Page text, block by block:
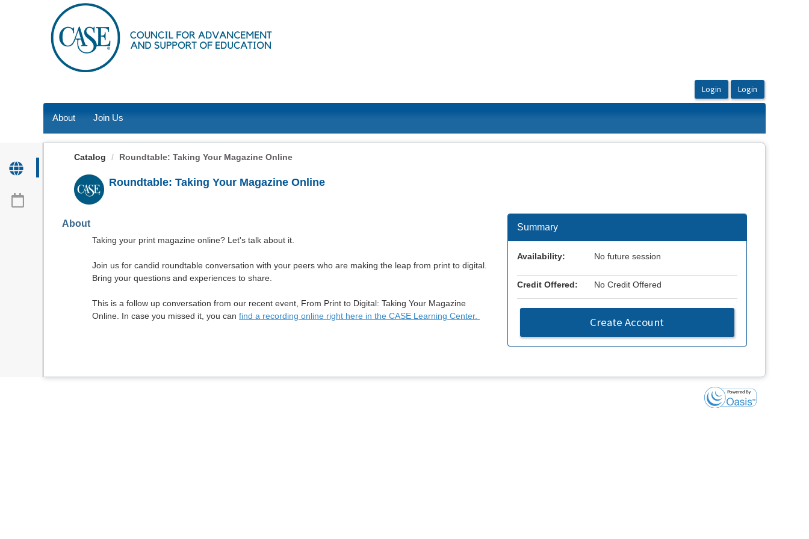
About Join Us
Catalog Roundtable: Taking Your Magazine Online
Roundtable: Taking Your Magazine Online
About
Taking your print magazine online? Let's talk about it.
Join us for candid roundtable conversation with your peers who are making the leap from print to digital.
Bring your questions and experiences to share.
This is a follow up conversation from our recent event, From Print to Digital: Taking Your Magazine
Online. In case you missed it, you can find a recording online right here in the CASE Learning Center.
Summary
Availability: No future session
Credit Offered: No Credit Offered
Create Account